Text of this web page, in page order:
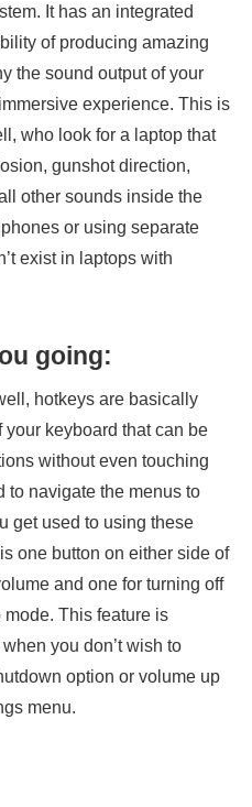
It has an integrated
of producing amazing
the sound output of your
experience. This is
who look for a laptop that
gunshot direction,
other sounds inside the
or using separate
exist in laptops with
going:
hotkeys are basically
keyboard that can be
without even touching
to navigate the menus to
get used to using these
one button on either side of
and one for turning off
This feature is
you don’t wish to
option or volume up
menu.